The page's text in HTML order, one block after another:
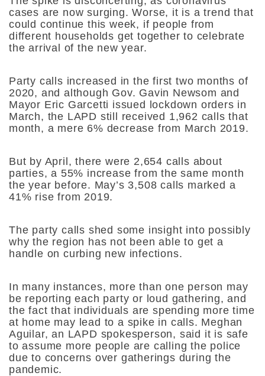
cases are now surging. Worse, it is a trend that
could continue this week, if people from
different households get together to celebrate
the arrival of the new year.
Party calls increased in the first two months of
2020, and although Gov. Gavin Newsom and
Mayor Eric Garcetti issued lockdown orders in
March, the LAPD still received 1,962 calls that
month, a mere 6% decrease from March 2019.
But by April, there were 2,654 calls about
parties, a 55% increase from the same month
the year before. May’s 3,508 calls marked a
41% rise from 2019.
The party calls shed some insight into possibly
why the region has not been able to get a
handle on curbing new infections.
In many instances, more than one person may
be reporting each party or loud gathering, and
the fact that individuals are spending more time
at home may lead to a spike in calls. Meghan
Aguilar, an LAPD spokesperson, said it is safe
to assume more people are calling the police
due to concerns over gatherings during the
pandemic.